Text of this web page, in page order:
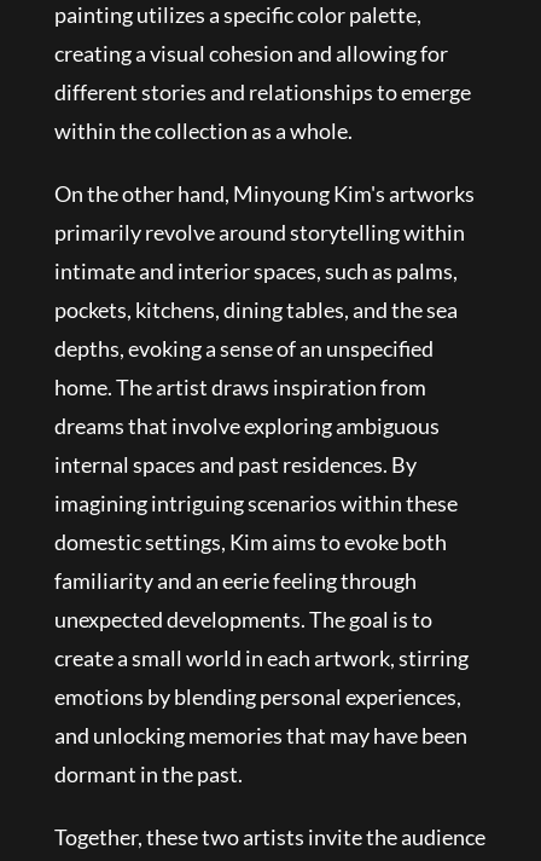
painting utilizes a specific color palette,
creating a visual cohesion and allowing for
different stories and relationships to emerge
within the collection as a whole.
On the other hand, Minyoung Kim's artworks
primarily revolve around storytelling within
intimate and interior spaces, such as palms,
pockets, kitchens, dining tables, and the sea
depths, evoking a sense of an unspecified
home. The artist draws inspiration from
dreams that involve exploring ambiguous
internal spaces and past residences. By
imagining intriguing scenarios within these
domestic settings, Kim aims to evoke both
familiarity and an eerie feeling through
unexpected developments. The goal is to
create a small world in each artwork, stirring
emotions by blending personal experiences,
and unlocking memories that may have been
dormant in the past.
Together, these two artists invite the audience